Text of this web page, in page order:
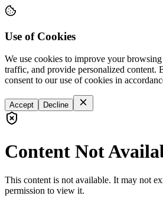
Use of Cookies
We use cookies to improve your
traffic, and provide personalized
consent to our use of cookies in
Accept Decline
Content Not
This content is not available. It may not
permission to view it.